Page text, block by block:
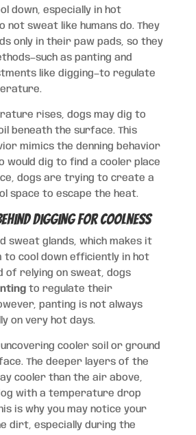
down, especially in hot
not sweat like humans do. They
only in their paw pads, so they
as panting and
like digging—to regulate
rises, dogs may dig to
beneath the surface. This
mimics the denning behavior
would dig to find a cooler place
dogs are trying to create a
space to escape the heat.
Digging for Coolness
sweat glands, which makes it
cool down efficiently in hot
of relying on sweat, dogs
to regulate their
panting is not always
on very hot days.
uncovering cooler soil or ground
The deeper layers of the
cooler than the air above,
with a temperature drop
is why you may notice your
dirt, especially during the